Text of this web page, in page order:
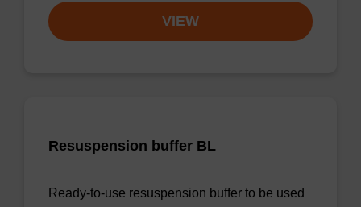
VIEW
Resuspension buffer BL
Ready-to-use resuspension buffer to be used